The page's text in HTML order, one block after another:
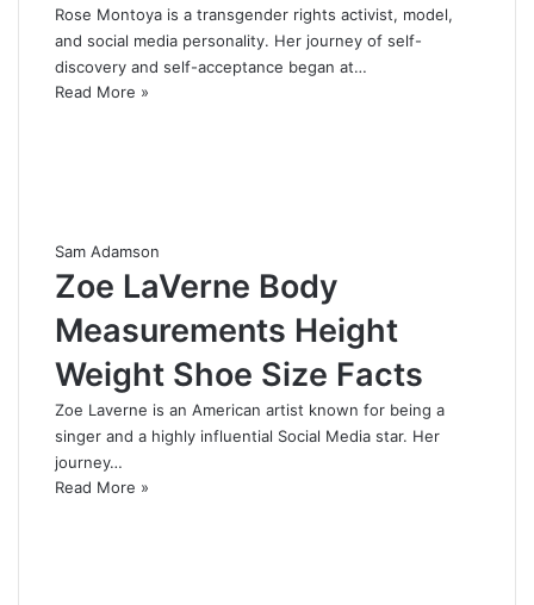
Rose Montoya is a transgender rights activist, model,
and social media personality. Her journey of self-
discovery and self-acceptance began at…
Read More »
Sam Adamson
Zoe LaVerne Body
Measurements Height
Weight Shoe Size Facts
Zoe Laverne is an American artist known for being a
singer and a highly influential Social Media star. Her
journey…
Read More »